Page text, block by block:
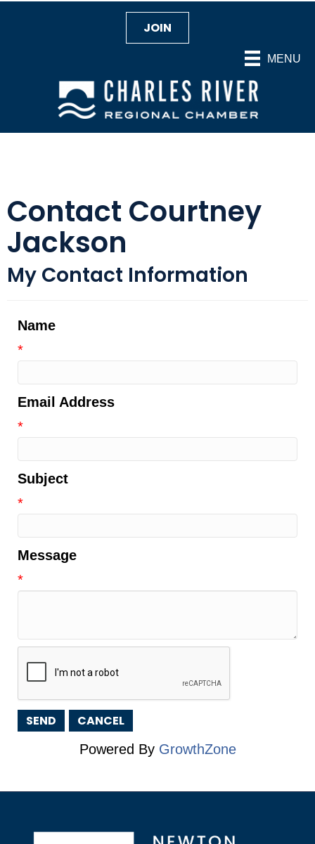
MENU
JOIN
Contact Courtney
Jackson
My Contact Information
Name
*
Email Address
*
Subject
*
Message
*
Powered By GrowthZone